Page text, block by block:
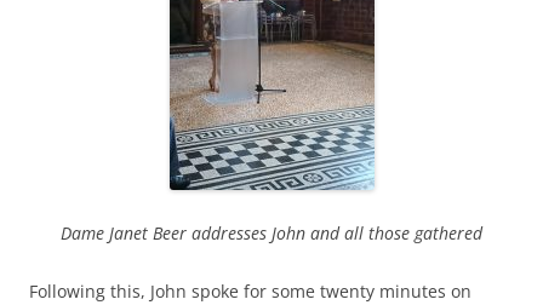
Dame Janet Beer addresses John and all those gathered
Following this, John spoke for some twenty minutes on